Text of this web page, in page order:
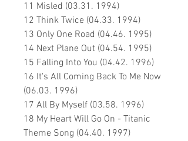
11 Misled (03.31. 1994)
12 Think Twice (04.33. 1994)
13 Only One Road (04.46. 1995)
14 Next Plane Out (04.54. 1995)
15 Falling Into You (04.42. 1996)
16 It's All Coming Back To Me Now
(06.03. 1996)
17 All By Myself (03.58. 1996)
18 My Heart Will Go On - Titanic
Theme Song (04.40. 1997)